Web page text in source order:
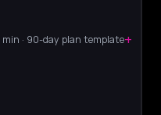
min · 90-day plan template+